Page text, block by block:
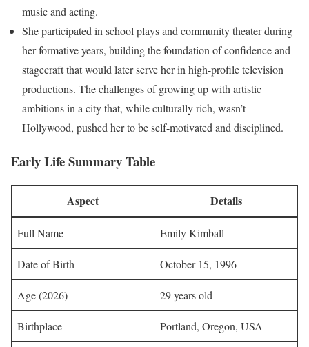
music and acting.
She participated in school plays and community theater during
her formative years, building the foundation of confidence and
stagecraft that would later serve her in high-profile television
productions. The challenges of growing up with artistic
ambitions in a city that, while culturally rich, wasn’t
Hollywood, pushed her to be self-motivated and disciplined.
Early Life Summary Table
Aspect Details
Full Name Emily Kimball
Date of Birth October 15, 1996
Age (2026) 29 years old
Birthplace Portland, Oregon, USA